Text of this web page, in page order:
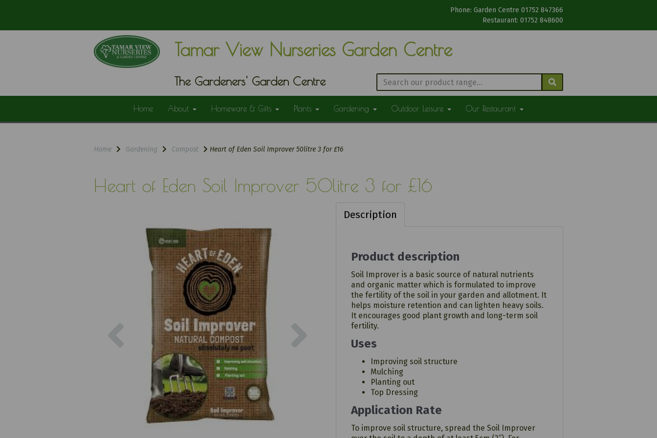
Phone: Garden Centre 01752 847366
Restaurant: 01752 848600
Tamar View Nurseries Garden Centre
The Gardeners' Garden Centre
Home About Homeware & Gifts Plants Gardening Outdoor Leisure Our Restaurant
Home Gardening Compost Heart of Eden Soil Improver 50litre 3 for £16
Heart of Eden Soil Improver 50litre 3 for £16
Previous
Description
Product description
Soil Improver is a basic source of natural nutrients
and organic matter which is formulated to improve
the fertility of the soil in your garden and allotment. It
helps moisture retention and can lighten heavy soils.
It encourages good plant growth and long-term soil
fertility.
Uses
Improving soil structure
Mulching
Planting out
Top Dressing
Application Rate
To improve soil structure, spread the Soil Improver